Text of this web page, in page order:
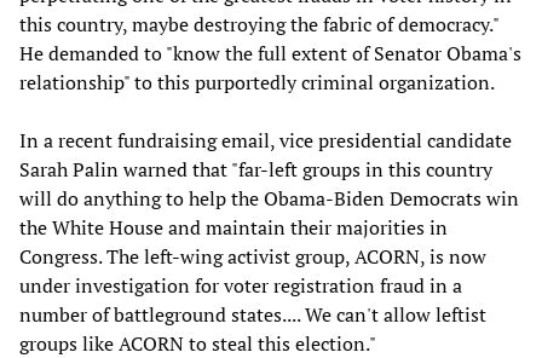
this country, maybe destroying the fabric of democracy."
He demanded to "know the full extent of Senator Obama's
relationship" to this purportedly criminal organization.
In a recent fundraising email, vice presidential candidate
Sarah Palin warned that "far-left groups in this country
will do anything to help the Obama-Biden Democrats win
the White House and maintain their majorities in
Congress. The left-wing activist group, ACORN, is now
under investigation for voter registration fraud in a
number of battleground states.... We can't allow leftist
groups like ACORN to steal this election."